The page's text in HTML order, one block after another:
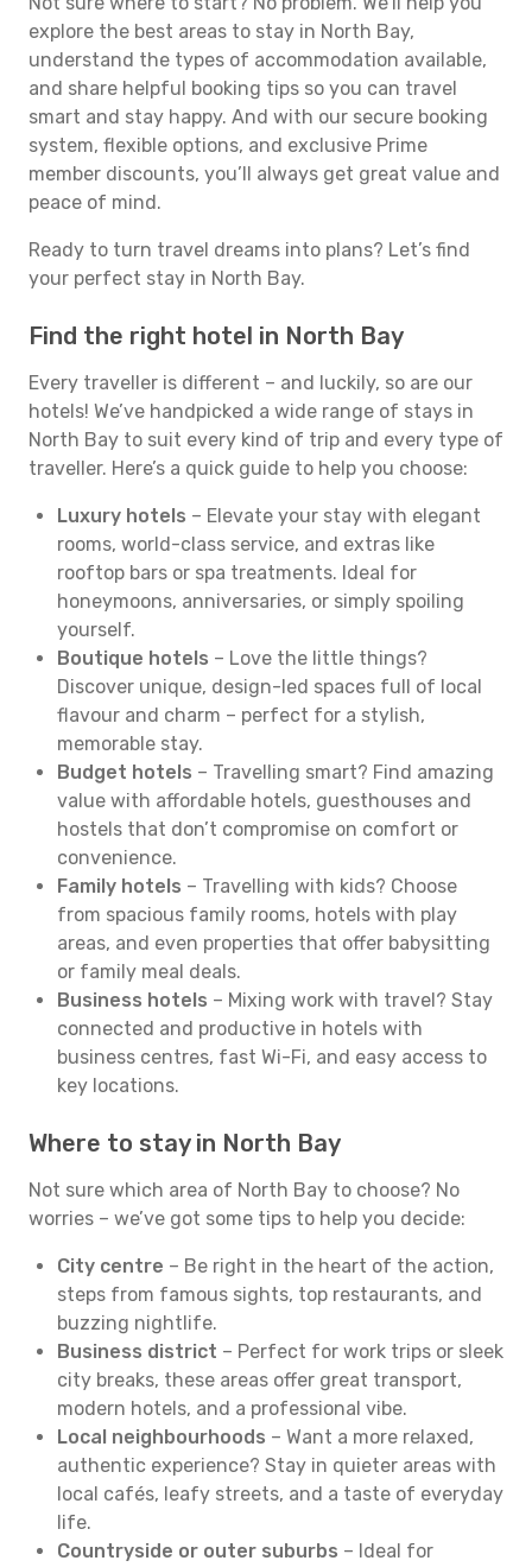
explore the best areas to stay in North Bay,
understand the types of accommodation available,
and share helpful booking tips so you can travel
smart and stay happy. And with our secure booking
system, flexible options, and exclusive Prime
member discounts, you’ll always get great value and
peace of mind.
Ready to turn travel dreams into plans? Let’s find
your perfect stay in North Bay.
Find the right hotel in North Bay
Every traveller is different – and luckily, so are our
hotels! We’ve handpicked a wide range of stays in
North Bay to suit every kind of trip and every type of
traveller. Here’s a quick guide to help you choose:
Luxury hotels – Elevate your stay with elegant
rooms, world-class service, and extras like
rooftop bars or spa treatments. Ideal for
honeymoons, anniversaries, or simply spoiling
yourself.
Boutique hotels – Love the little things?
Discover unique, design-led spaces full of local
flavour and charm – perfect for a stylish,
memorable stay.
Budget hotels – Travelling smart? Find amazing
value with affordable hotels, guesthouses and
hostels that don’t compromise on comfort or
convenience.
Family hotels – Travelling with kids? Choose
from spacious family rooms, hotels with play
areas, and even properties that offer babysitting
or family meal deals.
Business hotels – Mixing work with travel? Stay
connected and productive in hotels with
business centres, fast Wi-Fi, and easy access to
key locations.
Where to stay in North Bay
Not sure which area of North Bay to choose? No
worries – we’ve got some tips to help you decide:
City centre – Be right in the heart of the action,
steps from famous sights, top restaurants, and
buzzing nightlife.
Business district – Perfect for work trips or sleek
city breaks, these areas offer great transport,
modern hotels, and a professional vibe.
Local neighbourhoods – Want a more relaxed,
authentic experience? Stay in quieter areas with
local cafés, leafy streets, and a taste of everyday
life.
Countryside or outer suburbs – Ideal for